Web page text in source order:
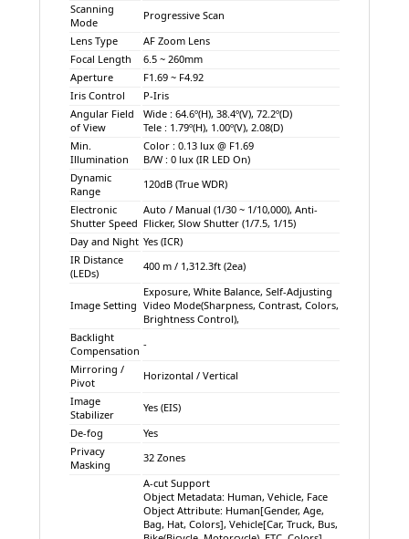
Scanning
Mode
Progressive Scan
Lens Type
AF Zoom Lens
Focal Length
6.5 ~ 260mm
Aperture
F1.69 ~ F4.92
Iris Control
P-Iris
Angular Field
of View
Wide : 64.6º(H), 38.4º(V), 72.2º(D)
Tele : 1.79º(H), 1.00º(V), 2.08(D)
Min.
Illumination
Color : 0.13 lux @ F1.69
B/W : 0 lux (IR LED On)
Dynamic
Range
120dB (True WDR)
Electronic
Shutter Speed
Auto / Manual (1/30 ~ 1/10,000), Anti-
Flicker, Slow Shutter (1/7.5, 1/15)
Day and Night Yes (ICR)
IR Distance
(LEDs)
400 m / 1,312.3ft (2ea)
Image Setting
Exposure, White Balance, Self-Adjusting
Video Mode(Sharpness, Contrast, Colors,
Brightness Control),
Backlight
Compensation
-
Mirroring /
Pivot
Horizontal / Vertical
Image
Stabilizer
Yes (EIS)
De-fog
Yes
Privacy
Masking
32 Zones
A-cut Support
Object Metadata: Human, Vehicle, Face
Object Attribute: Human[Gender, Age,
Bag, Hat, Colors], Vehicle[Car, Truck, Bus,